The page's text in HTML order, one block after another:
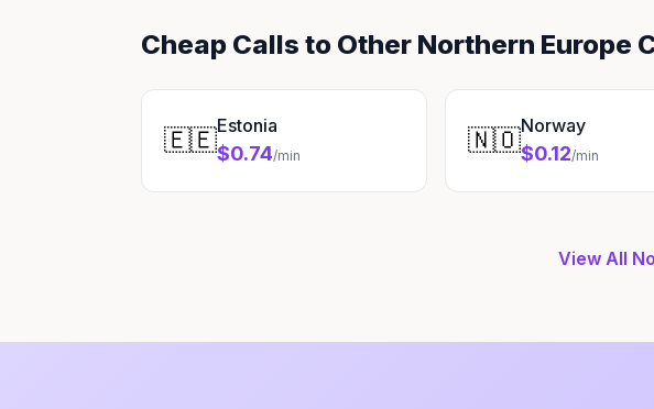
Cheap Calls to Other Northern Europe
🇪🇪Estonia
$0.74/min 🇳🇴Norway
$0.12/min
View All